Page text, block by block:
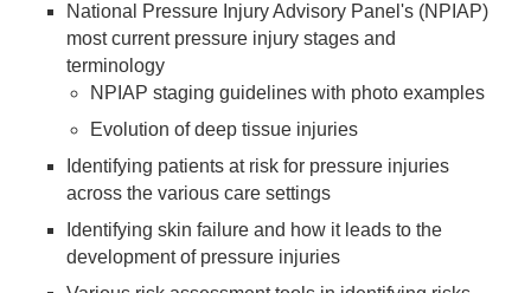
National Pressure Injury Advisory Panel's (NPIAP)
most current pressure injury stages and
terminology
NPIAP staging guidelines with photo examples
Evolution of deep tissue injuries
Identifying patients at risk for pressure injuries
across the various care settings
Identifying skin failure and how it leads to the
development of pressure injuries